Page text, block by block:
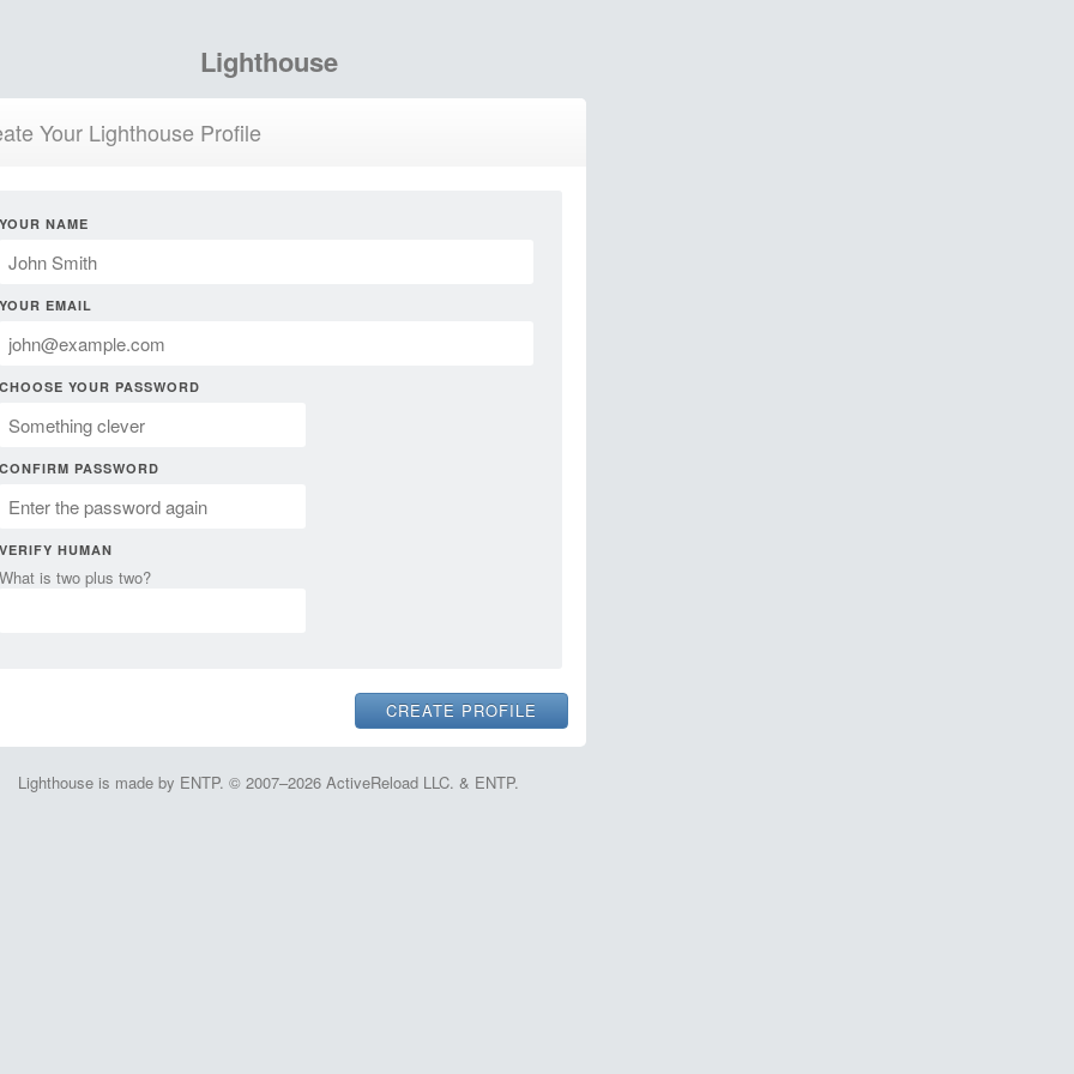
Lighthouse
Your Lighthouse Profile
YOUR NAME
YOUR EMAIL
CHOOSE YOUR PASSWORD
CONFIRM PASSWORD
VERIFY HUMAN
What is two plus two?
Lighthouse is made by ENTP. © 2007–2026 ActiveReload LLC. & ENTP.